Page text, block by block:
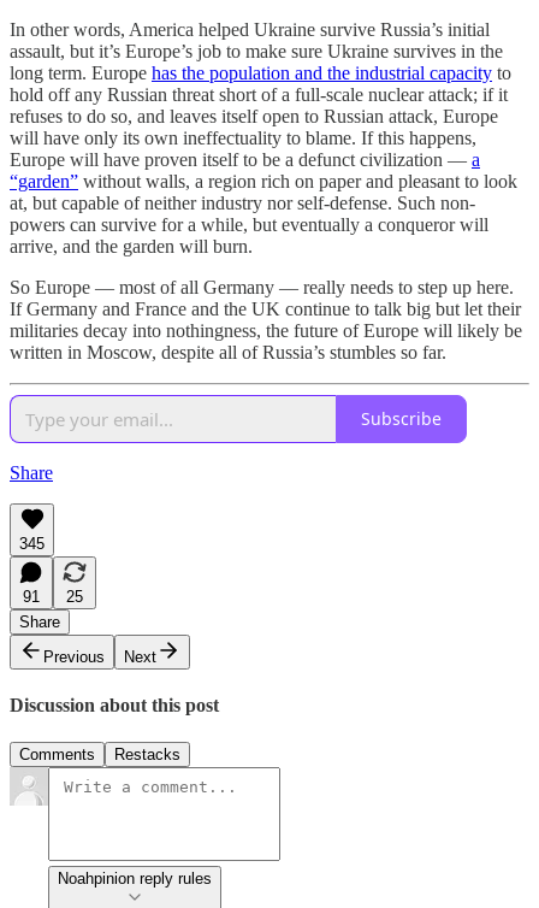
In other words, America helped Ukraine survive Russia’s initial
assault, but it’s Europe’s job to make sure Ukraine survives in the
long term. Europe has the population and the industrial capacity to
hold off any Russian threat short of a full-scale nuclear attack; if it
refuses to do so, and leaves itself open to Russian attack, Europe
will have only its own ineffectuality to blame. If this happens,
Europe will have proven itself to be a defunct civilization — a
“garden” without walls, a region rich on paper and pleasant to look
at, but capable of neither industry nor self-defense. Such non-
powers can survive for a while, but eventually a conqueror will
arrive, and the garden will burn.
So Europe — most of all Germany — really needs to step up here.
If Germany and France and the UK continue to talk big but let their
militaries decay into nothingness, the future of Europe will likely be
written in Moscow, despite all of Russia’s stumbles so far.
Subscribe
Share
345
91
25
Share
Previous
Next
Discussion about this post
Comments Restacks
Noahpinion reply rules